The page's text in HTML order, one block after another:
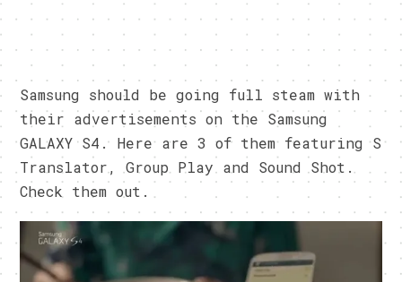
Samsung should be going full steam with
their advertisements on the Samsung
GALAXY S4. Here are 3 of them featuring S
Translator, Group Play and Sound Shot.
Check them out.